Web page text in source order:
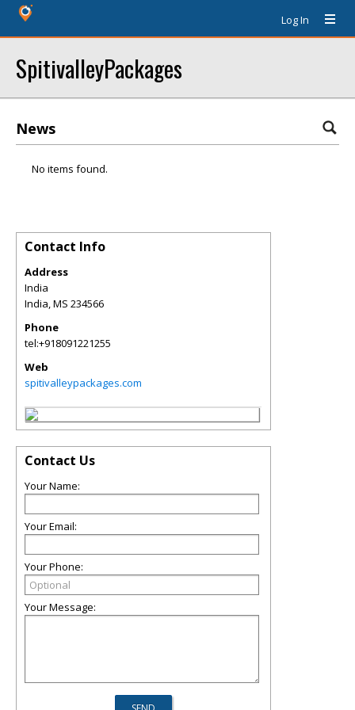
Log In
SpitivalleyPackages
News
No items found.
Contact Info
Address
India
India,MS 234566
Phone
tel:+918091221255
Web
spitivalleypackages.com
Contact Us
Your Name:
Your Email:
Your Phone:
Your Message: